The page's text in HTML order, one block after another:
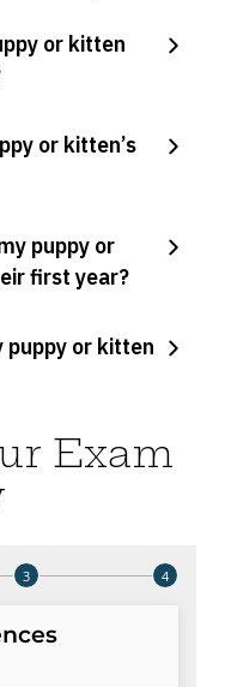
or kitten
or kitten’s
puppy or
first year?
puppy or kitten
Exam